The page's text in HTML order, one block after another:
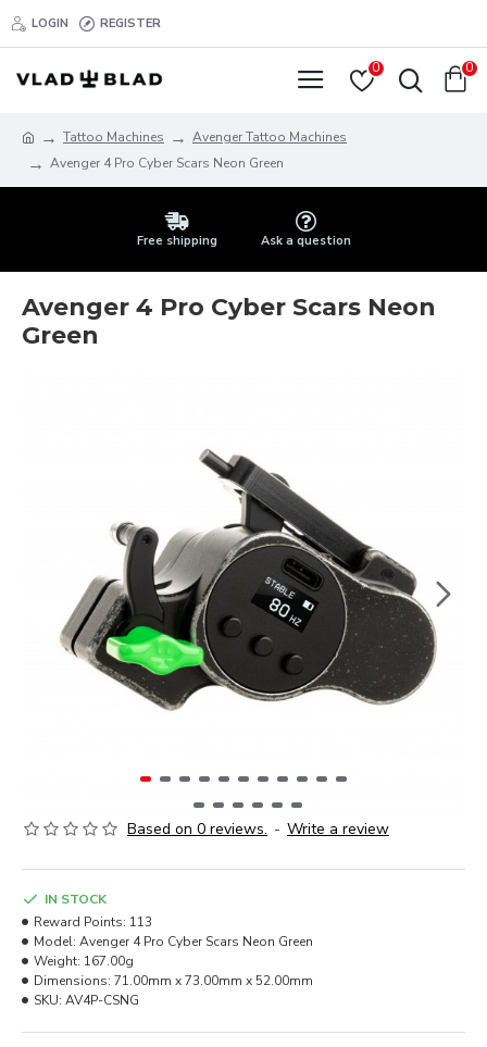
LOGIN REGISTER
0 0
Tattoo Machines
Avenger Tattoo Machines
Avenger 4 Pro Cyber Scars Neon Green
Free shipping Ask a question
Avenger 4 Pro Cyber Scars Neon
Green
Based on 0 reviews. - Write a review
IN STOCK
Reward Points: 113
Model: Avenger 4 Pro Cyber Scars Neon Green
Weight: 167.00g
Dimensions: 71.00mm x 73.00mm x 52.00mm
SKU: AV4P-CSNG